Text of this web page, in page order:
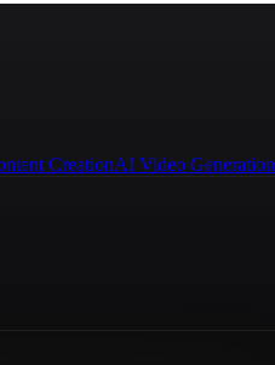
CreationAI Video Generation